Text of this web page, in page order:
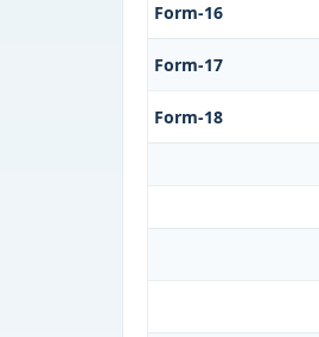
Form-16
Form-17
Form-18